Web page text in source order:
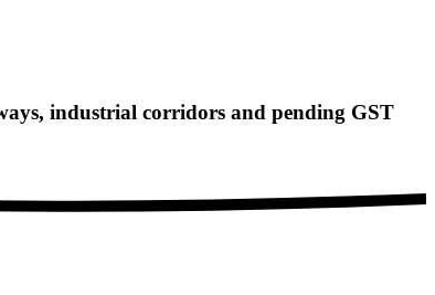
industrial corridors and pending GST